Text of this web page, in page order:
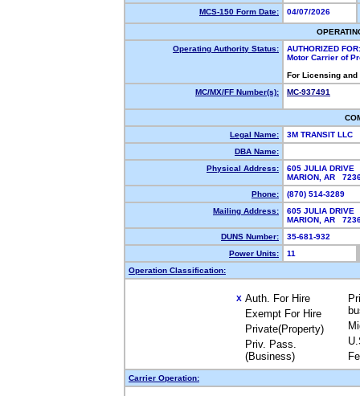
MCS-150 Form Date:
04/07/2026
Operating Authority Status:
AUTHORIZED FOR:
Motor Carrier of
For Licensing
MC/MX/FF Number(s):
MC-937491
Legal Name:
3M TRANSIT LLC
DBA Name:
Physical Address:
605 JULIA DRIVE
MARION, AR
Phone:
(870) 514-3289
Mailing Address:
605 JULIA DRIVE
MARION, AR
DUNS Number:
35-681-932
Power Units:
11
Operation Classification:
X Auth. For Hire
Exempt For Hire
Private(Property)
Priv. Pass.
(Business)
Carrier Operation: